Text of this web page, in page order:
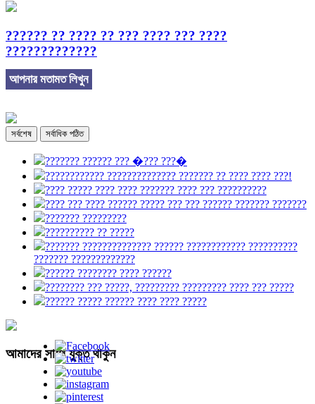
?????? ?? ???? ?? ??? ???? ??? ????
?????????????
আপনার মতামত লিখুন
সর্বশেষ সর্বাধিক পঠিত
??????? ?????? ??? �??? ???�
???????????? ?????????????? ??????? ?? ???? ???? ???!
???? ????? ???? ???? ??????? ???? ??? ??????????
???? ??? ???? ?????? ????? ??? ??? ?????? ??????? ???????
??????? ?????????
?????????? ?? ?????
??????? ?????????????? ?????? ???????????? ??????????
??????? ?????????????
?????? ???????? ???? ??????
???????? ??? ?????, ????????? ????????? ???? ??? ?????
?????? ????? ?????? ???? ???? ?????
আমাদের সাথে যুক্ত থাকুন